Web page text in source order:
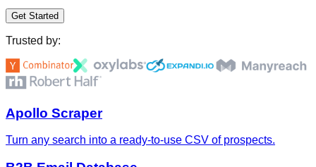
Get Started
Trusted by:
Apollo Scraper
Turn any search into a ready-to-use CSV of prospects.